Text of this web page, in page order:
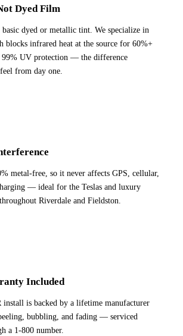
Dyed Film
basic dyed or metallic tint. We specialize in
blocks infrared heat at the source for 60%+
99% UV protection — the difference
from day one.
metal-free, so it never affects GPS, cellular,
— ideal for the Teslas and luxury
Riverdale and Fieldston.
Included
install is backed by a lifetime manufacturer
bubbling, and fading — serviced
a 1-800 number.